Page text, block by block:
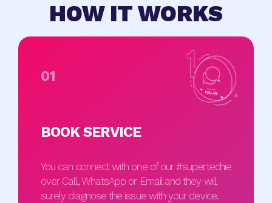
HOW IT WORKS
01
BOOK SERVICE
You can connect with one of our #supertechie
over Call, WhatsApp or Email and they will
surely diagnose the issue with your device.